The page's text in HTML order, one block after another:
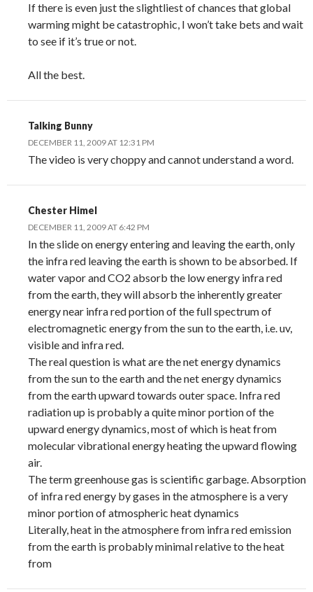
If there is even just the slightliest of chances that global
warming might be catastrophic, I won’t take bets and wait
to see if it’s true or not.
All the best.
Talking Bunny
DECEMBER 11, 2009 AT 12:31 PM
The video is very choppy and cannot understand a word.
Chester Himel
DECEMBER 11, 2009 AT 6:42 PM
In the slide on energy entering and leaving the earth, only
the infra red leaving the earth is shown to be absorbed. If
water vapor and CO2 absorb the low energy infra red
from the earth, they will absorb the inherently greater
energy near infra red portion of the full spectrum of
electromagnetic energy from the sun to the earth, i.e. uv,
visible and infra red.
The real question is what are the net energy dynamics
from the sun to the earth and the net energy dynamics
from the earth upward towards outer space. Infra red
radiation up is probably a quite minor portion of the
upward energy dynamics, most of which is heat from
molecular vibrational energy heating the upward flowing
air.
The term greenhouse gas is scientific garbage. Absorption
of infra red energy by gases in the atmosphere is a very
minor portion of atmospheric heat dynamics
Literally, heat in the atmosphere from infra red emission
from the earth is probably minimal relative to the heat
from